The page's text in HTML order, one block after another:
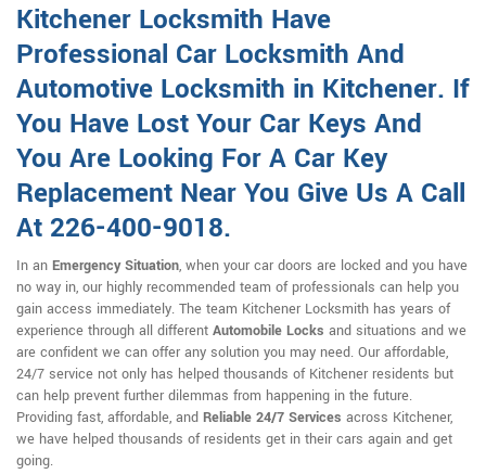
Kitchener Locksmith Have
Professional Car Locksmith And
Automotive Locksmith in Kitchener. If
You Have Lost Your Car Keys And
You Are Looking For A Car Key
Replacement Near You Give Us A Call
At 226-400-9018.
In an Emergency Situation, when your car doors are locked and you have
no way in, our highly recommended team of professionals can help you
gain access immediately. The team Kitchener Locksmith has years of
experience through all different Automobile Locks and situations and we
are confident we can offer any solution you may need. Our affordable,
24/7 service not only has helped thousands of Kitchener residents but
can help prevent further dilemmas from happening in the future.
Providing fast, affordable, and Reliable 24/7 Services across Kitchener,
we have helped thousands of residents get in their cars again and get
going.